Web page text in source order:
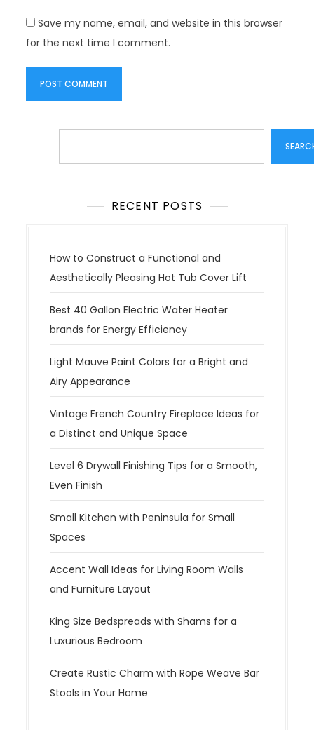
Save my name, email, and website in this browser
for the next time I comment.
RECENT POSTS
How to Construct a Functional and
Aesthetically Pleasing Hot Tub Cover Lift
Best 40 Gallon Electric Water Heater
brands for Energy Efficiency
Light Mauve Paint Colors for a Bright and
Airy Appearance
Vintage French Country Fireplace Ideas for
a Distinct and Unique Space
Level 6 Drywall Finishing Tips for a Smooth,
Even Finish
Small Kitchen with Peninsula for Small
Spaces
Accent Wall Ideas for Living Room Walls
and Furniture Layout
King Size Bedspreads with Shams for a
Luxurious Bedroom
Create Rustic Charm with Rope Weave Bar
Stools in Your Home